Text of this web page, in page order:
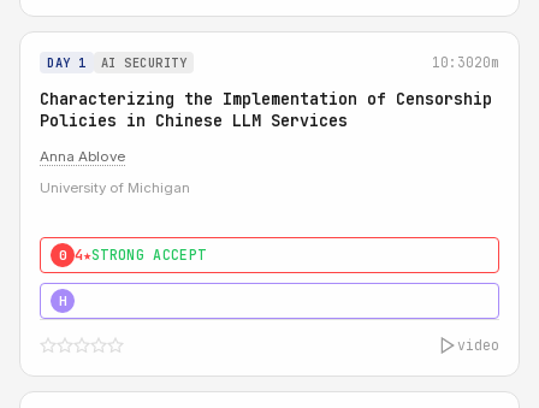
DAY 1 AI SECURITY 10:3020m
Characterizing the Implementation of Censorship
Policies in Chinese LLM Services
Anna Ablove
University of Michigan
0 4★STRONG ACCEPT
H
video